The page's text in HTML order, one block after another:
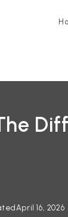
April 16, 2026